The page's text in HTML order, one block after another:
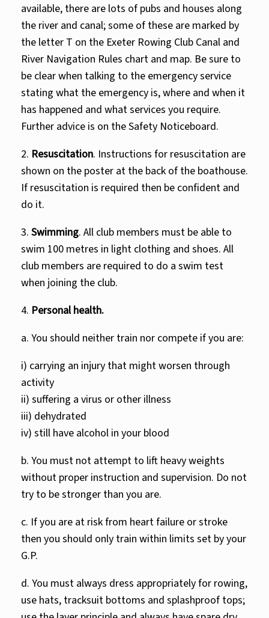
available, there are lots of pubs and houses along
the river and canal; some of these are marked by
the letter T on the Exeter Rowing Club Canal and
River Navigation Rules chart and map. Be sure to
be clear when talking to the emergency service
stating what the emergency is, where and when it
has happened and what services you require.
Further advice is on the Safety Noticeboard.
2. Resuscitation. Instructions for resuscitation are
shown on the poster at the back of the boathouse.
If resuscitation is required then be confident and
do it.
3. Swimming. All club members must be able to
swim 100 metres in light clothing and shoes. All
club members are required to do a swim test
when joining the club.
4. Personal health.
a. You should neither train nor compete if you are:
i) carrying an injury that might worsen through
activity
ii) suffering a virus or other illness
iii) dehydrated
iv) still have alcohol in your blood
b. You must not attempt to lift heavy weights
without proper instruction and supervision. Do not
try to be stronger than you are.
c. If you are at risk from heart failure or stroke
then you should only train within limits set by your
G.P.
d. You must always dress appropriately for rowing,
use hats, tracksuit bottoms and splashproof tops;